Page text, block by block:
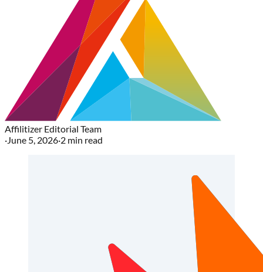
Affilitizer Editorial Team
·June 5, 2026·2 min read